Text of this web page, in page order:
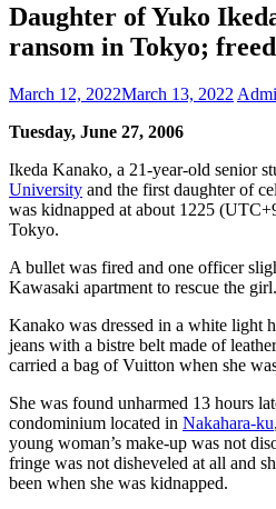
Daughter of Yuko
ransom in Tokyo;
March 12, 2022March 13, 2022
Tuesday, June 27, 2006
Ikeda Kanako, a 21-year-old senior
University and the first daughter of
was kidnapped at about 1225
Tokyo.
A bullet was fired and one officer
Kawasaki apartment to rescue the girl.
Kanako was dressed in a white light
jeans with a bistre belt made of
carried a bag of Vuitton when she
She was found unharmed 13 hours
condominium located in Nakahara-ku,
young woman’s make-up was not
fringe was not disheveled at all and
been when she was kidnapped.